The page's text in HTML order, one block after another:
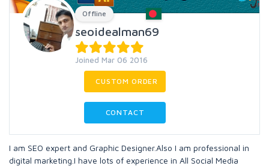
Offline
seoidealman69
Joined Mar 06 2016
CUSTOM ORDER
CONTACT
I am SEO expert and Graphic Designer.Also I am professional in
digital marketing.I have lots of experience in All Social Media